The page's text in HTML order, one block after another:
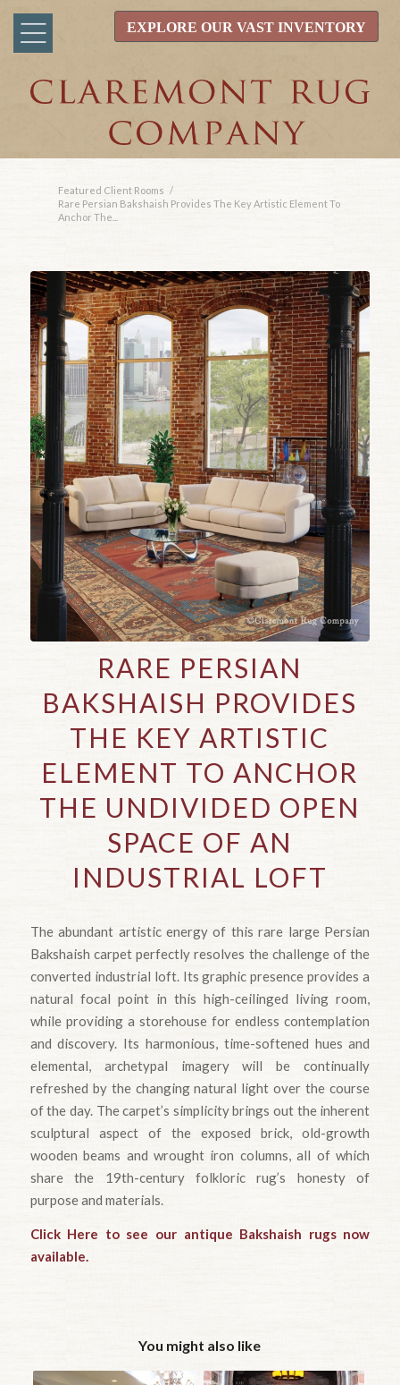
EXPLORE OUR VAST INVENTORY
Featured Client Rooms /
Rare Persian Bakshaish Provides The Key Artistic Element To
Anchor The...
RARE PERSIAN
BAKSHAISH PROVIDES
THE KEY ARTISTIC
ELEMENT TO ANCHOR
THE UNDIVIDED OPEN
SPACE OF AN
INDUSTRIAL LOFT
The abundant artistic energy of this rare large Persian
Bakshaish carpet perfectly resolves the challenge of the
converted industrial loft. Its graphic presence provides a
natural focal point in this high-ceilinged living room,
while providing a storehouse for endless contemplation
and discovery. Its harmonious, time-softened hues and
elemental, archetypal imagery will be continually
refreshed by the changing natural light over the course
of the day. The carpet’s simplicity brings out the inherent
sculptural aspect of the exposed brick, old-growth
wooden beams and wrought iron columns, all of which
share the 19th-century folkloric rug’s honesty of
purpose and materials.
Click Here to see our antique Bakshaish rugs now
available.
You might also like